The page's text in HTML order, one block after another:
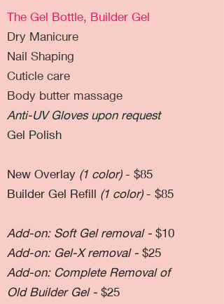
The Gel Bottle, Builder Gel
Dry Manicure
Nail Shaping
Cuticle care
Body butter massage
Anti-UV Gloves upon request
Gel Polish
New Overlay (1 color)- $85
Builder Gel Refill (1 color)- $85
Add-on: Soft Gel removal - $10
Add-on: Gel-X removal - $25
Add-on: Complete Removal of
Old Builder Gel - $25